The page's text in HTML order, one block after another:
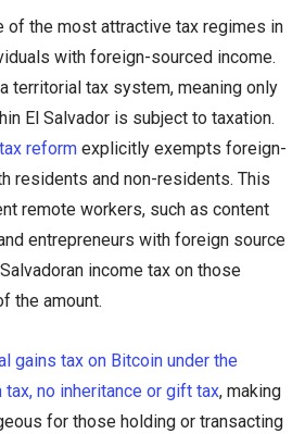
of the most attractive tax regimes in
with foreign-sourced income.
territorial tax system, meaning only
El Salvador is subject to taxation.
reform explicitly exempts foreign-
residents and non-residents. This
remote workers, such as content
entrepreneurs with foreign source
income tax on those
the amount.
gains tax on Bitcoin under the
tax, no inheritance or gift tax, making
for those holding or transacting